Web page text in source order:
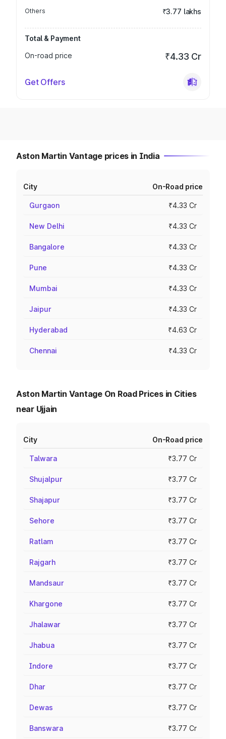
Others ₹3.77 lakhs
Total & Payment
On-road price
₹4.33 Cr
Get Offers
Aston Martin Vantage prices in India
City On-Road price
Gurgaon ₹4.33 Cr
New Delhi ₹4.33 Cr
Bangalore ₹4.33 Cr
Pune ₹4.33 Cr
Mumbai ₹4.33 Cr
Jaipur ₹4.33 Cr
Hyderabad ₹4.63 Cr
Chennai ₹4.33 Cr
Aston Martin Vantage On Road Prices in Cities
near Ujjain
City On-Road price
Talwara ₹3.77 Cr
Shujalpur ₹3.77 Cr
Shajapur ₹3.77 Cr
Sehore ₹3.77 Cr
Ratlam ₹3.77 Cr
Rajgarh ₹3.77 Cr
Mandsaur ₹3.77 Cr
Khargone ₹3.77 Cr
Jhalawar ₹3.77 Cr
Jhabua ₹3.77 Cr
Indore ₹3.77 Cr
Dhar ₹3.77 Cr
Dewas ₹3.77 Cr
Banswara ₹3.77 Cr